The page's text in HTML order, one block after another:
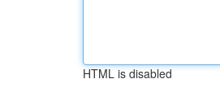
HTML is disabled